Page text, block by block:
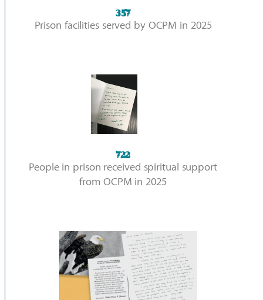
357
Prison facilities served by OCPM in 2025
722
People in prison received spiritual support
from OCPM in 2025